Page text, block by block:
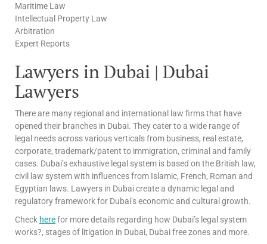
Maritime Law
Intellectual Property Law
Arbitration
Expert Reports
Lawyers in Dubai | Dubai
Lawyers
There are many regional and international law firms that have
opened their branches in Dubai. They cater to a wide range of
legal needs across various verticals from business, real estate,
corporate, trademark/patent to immigration, criminal and family
cases. Dubai’s exhaustive legal system is based on the British law,
civil law system with influences from Islamic, French, Roman and
Egyptian laws. Lawyers in Dubai create a dynamic legal and
regulatory framework for Dubai’s economic and cultural growth.
Check herefor more details regarding how Dubai’s legal system
works?, stages of litigation in Dubai, Dubai free zones and more.